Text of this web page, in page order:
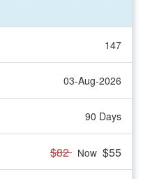
147
03-Aug-2026
90 Days
$82 Now $55